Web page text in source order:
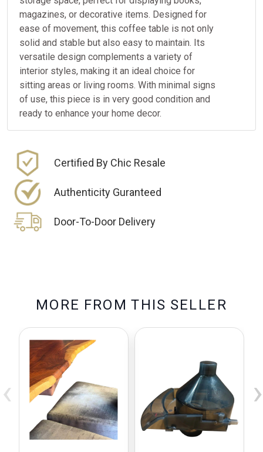
magazines, or decorative items. Designed for
ease of movement, this coffee table is not only
solid and stable but also easy to maintain. Its
versatile design complements a variety of
interior styles, making it an ideal choice for
sitting areas or living rooms. With minimal signs
of use, this piece is in very good condition and
ready to enhance your home decor.
Certified By Chic Resale
Authenticity Guranteed
Door-To-Door Delivery
MO RE FRO M TH IS SELLE R
‹ ›